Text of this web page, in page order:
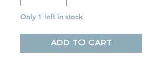
Only 1 left in stock
Add to Cart